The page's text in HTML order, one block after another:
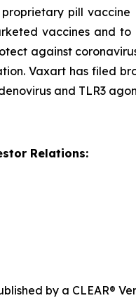
pill
vaccines and
against
Vaxart has filed
and TLR3
Relations:
by a CLEAR®